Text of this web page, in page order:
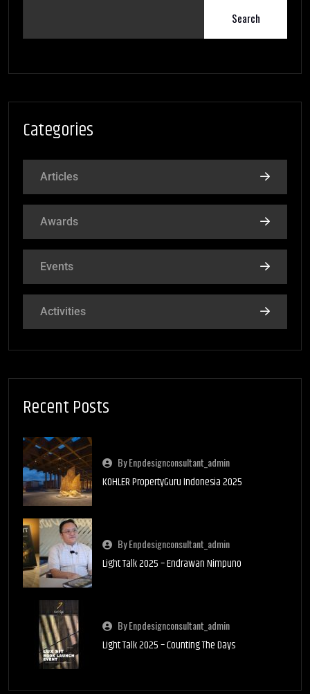
Search
Categories
Articles
Awards
Events
Activities
Recent Posts
By Enpdesignconsultant_admin
KOHLER PropertyGuru Indonesia 2025
By Enpdesignconsultant_admin
Light Talk 2025 – Endrawan Nimpuno
By Enpdesignconsultant_admin
Light Talk 2025 – Counting The Days